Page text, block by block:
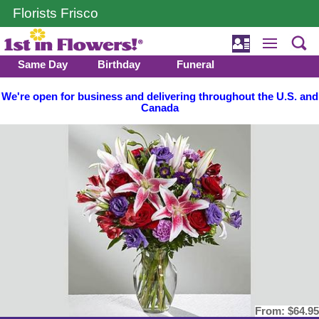
Florists Frisco
Same Day Birthday Funeral
We're open for business and delivering throughout the U.S. and
Canada
From: $64.95